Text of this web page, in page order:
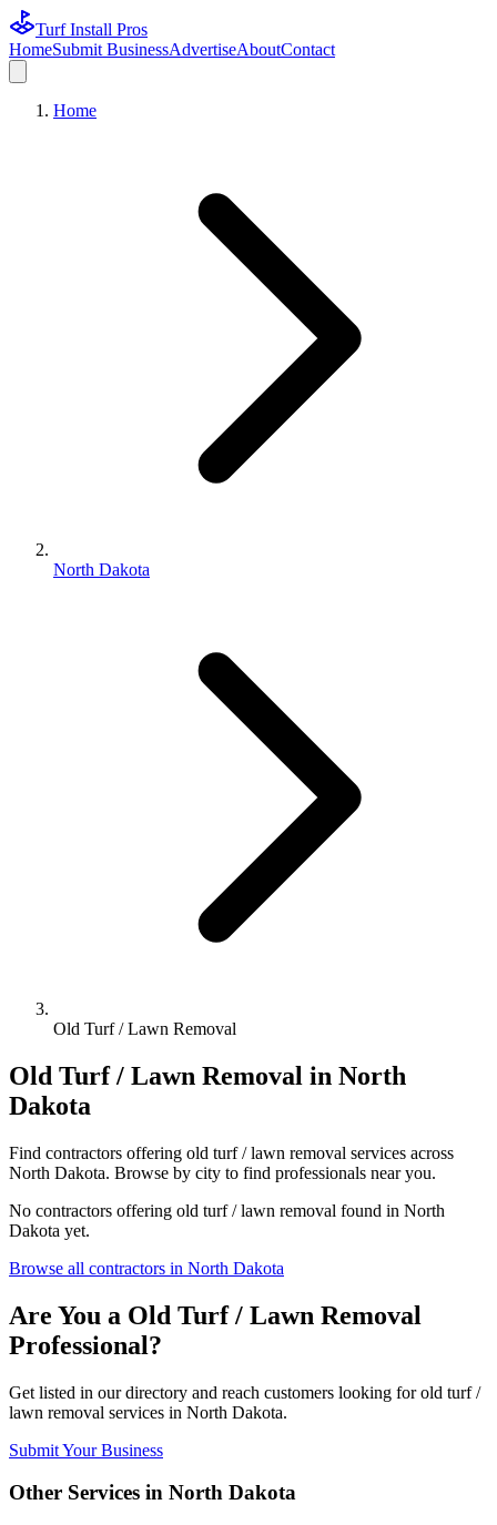
Turf Install Pros
HomeSubmit BusinessAdvertiseAboutContact
Home
North Dakota
Old Turf / Lawn Removal
Old Turf / Lawn Removal in North
Dakota
Find contractors offering old turf / lawn removal services across
North Dakota. Browse by city to find professionals near you.
No contractors offering old turf / lawn removal found in North
Dakota yet.
Browse all contractors in North Dakota
Are You a Old Turf / Lawn Removal
Professional?
Get listed in our directory and reach customers looking for old turf /
lawn removal services in North Dakota.
Submit Your Business
Other Services in North Dakota